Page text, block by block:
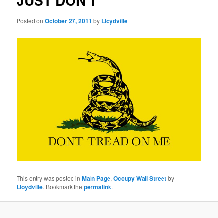
Posted onOctober 27, 2011 by Lloydville
This entry was posted inMain Page,Occupy Wall Streetby
Lloydville. Bookmark thepermalink.